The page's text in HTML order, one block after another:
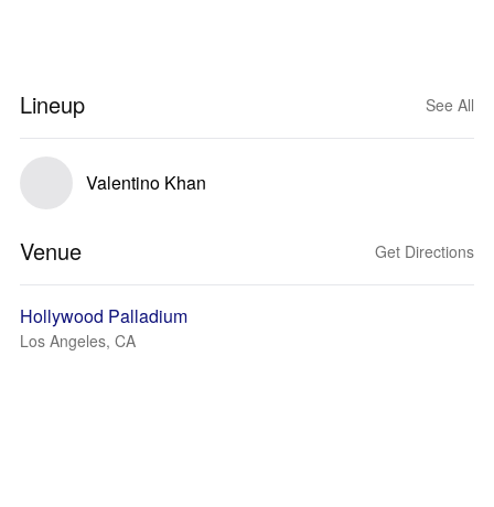
Lineup See All
Valentino Khan
Venue Get Directions
Hollywood Palladium
Los Angeles, CA